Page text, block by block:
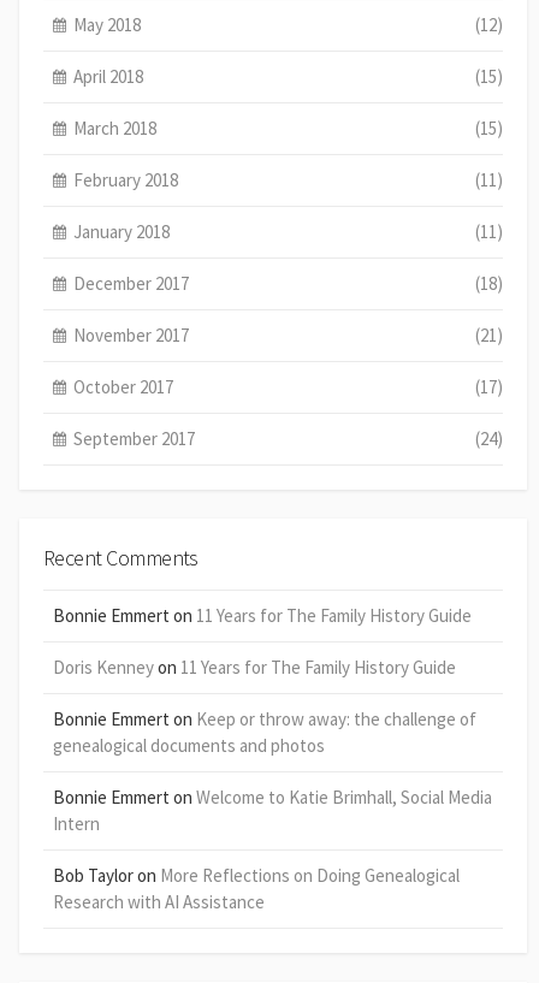
May 2018 (12)
April 2018 (15)
March 2018 (15)
February 2018 (11)
January 2018 (11)
December 2017 (18)
November 2017 (21)
October 2017 (17)
September 2017 (24)
Recent Comments
Bonnie Emmert on 11 Years for The Family History Guide
Doris Kenneyon 11 Years for The Family History Guide
Bonnie Emmert on Keep or throw away: the challenge of
genealogical documents and photos
Bonnie Emmert on Welcome to Katie Brimhall, Social Media
Intern
Bob Tayloron More Reflections on Doing Genealogical
Research with AI Assistance